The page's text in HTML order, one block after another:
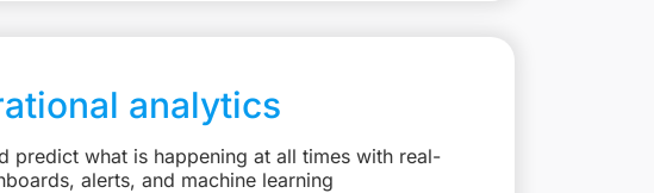
analytics
predict what is happening at all times with real-
alerts, and machine learning